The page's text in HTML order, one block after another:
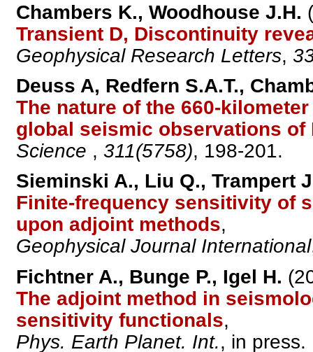
Chambers K., Woodhouse J.H.
Transient D, Discontinuity
Geophysical Research Letters,
Deuss A, Redfern S.A.T.,
The nature of the 660-
global seismic observations of
Science ,311(5758), 198-201.
Sieminski A., Liu Q., Trampert
Finite-frequency sensitivity of
upon adjoint methods,
Geophysical Journal International
Fichtner A., Bunge P., Igel H.
The adjoint method in
sensitivity functionals,
Phys. Earth Planet. Int., in press.